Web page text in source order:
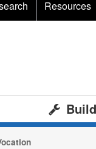
Resources